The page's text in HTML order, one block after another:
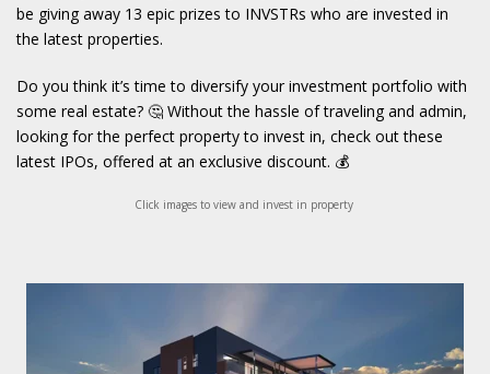
be giving away 13 epic prizes to INVSTRs who are invested in
the latest properties.
Do you think it’s time to diversify your investment portfolio with
some real estate? 🤔 Without the hassle of traveling and admin,
looking for the perfect property to invest in, check out these
latest IPOs, offered at an exclusive discount. 💰
Click images to view and invest in property